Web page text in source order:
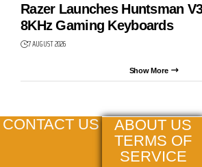
Razer Launches Huntsman
8KHz Gaming Keyboards
7 AUGUST 2026
Show More
CONTACT US
ABOUT US
TERMS OF
SERVICE